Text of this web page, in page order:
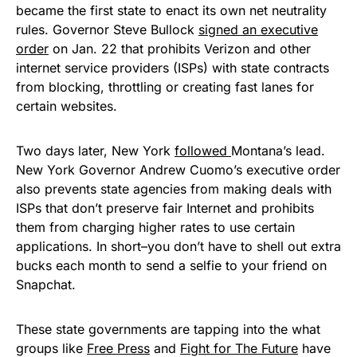
became the first state to enact its own net neutrality
rules. Governor Steve Bullock signed an executive
order on Jan. 22 that prohibits Verizon and other
internet service providers (ISPs) with state contracts
from blocking, throttling or creating fast lanes for
certain websites.
Two days later, New York followed Montana’s lead.
New York Governor Andrew Cuomo’s executive order
also prevents state agencies from making deals with
ISPs that don’t preserve fair Internet and prohibits
them from charging higher rates to use certain
applications. In short–you don’t have to shell out extra
bucks each month to send a selfie to your friend on
Snapchat.
These state governments are tapping into the what
groups like Free Press and Fight for The Future have